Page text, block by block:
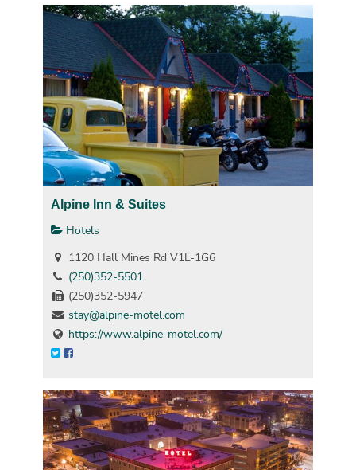
Alpine Inn & Suites
Hotels
1120 Hall Mines Rd V1L-1G6
(250)352-5501
(250)352-5947
stay@alpine-motel.com
https://www.alpine-motel.com/